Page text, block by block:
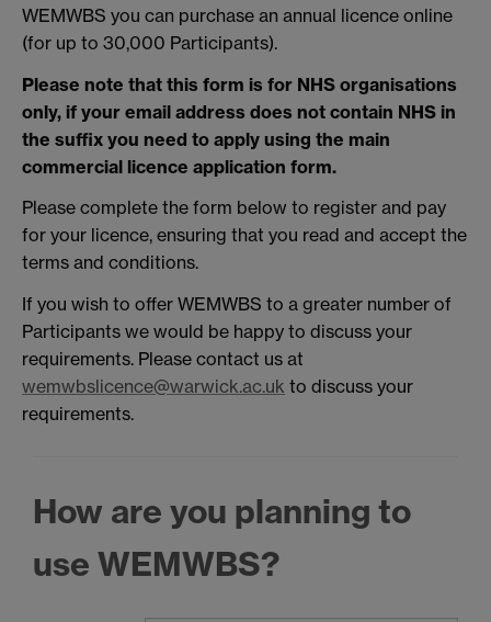
WEMWBS you can purchase an annual licence online
(for up to 30,000 Participants).
Please note that this form is for NHS organisations
only, if your email address does not contain NHS in
the suffix you need to apply using the main
commercial licence application form.
Please complete the form below to register and pay
for your licence, ensuring that you read and accept the
terms and conditions.
If you wish to offer WEMWBS to a greater number of
Participants we would be happy to discuss your
requirements. Please contact us at
wemwbslicence@warwick.ac.uk to discuss your
requirements.
How are you planning to
use WEMWBS?